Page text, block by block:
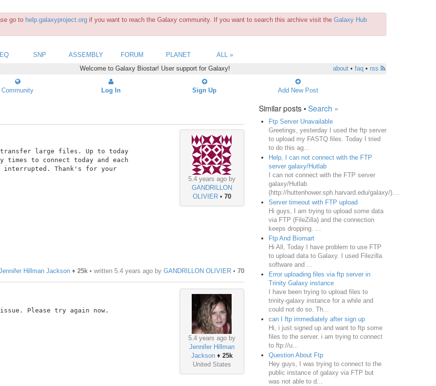
go to help.galaxyproject.org if you want to reach the Galaxy community. If you want to search this archive visit the Galaxy Hub
SNP ASSEMBLY FORUM PLANET
ALL »
Welcome to Galaxy Biostar! User support for Galaxy!
about• faq• rss
Community Log In Sign Up Add New Post
5.4 years ago by
GANDRILLON
OLIVIER• 70
transfer large files. Up to today
to connect today and each
interrupted. Thank's for your
Hillman Jackson♦ 25k• written 5.4 years agoby GANDRILLON OLIVIER• 70
5.4 years ago by
Jennifer Hillman
Jackson♦ 25k
United States
Please try again now.
Similar posts •Search »
Ftp Server Unavailable
Greetings, yesterday I used the ftp server
to upload my FASTQ files. Today I tried
to do this ag...
Help, I can not connect with the FTP
server galaxy/Hutlab
I can not connect with the FTP server
galaxy/Hutlab
(http://huttenhower.sph.harvard.edu/galaxy/)....
Server timeout with FTP upload
Hi guys, I am trying to upload some data
via FTP (FileZilla) and the connection
keeps dropping. ...
Ftp And Biomart
Hi All, Today I have problem to use FTP
to upload data to Galaxy. I used Filezilla
software and ...
Error uploading files via ftp server in
Trinity Galaxy instance
I have been trying to upload files to
trinity-galaxy instance for a while and
could not do so. Th...
can I ftp immediately after sign up
Hi, i just signed up and want to ftp some
files to the server. i am trying to connect
to ftp://u...
Question About Ftp
Hey guys, I was trying to connect to the
public instance of galaxy via FTP but
was not able to d...